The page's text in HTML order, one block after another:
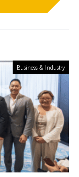
Business & Industry